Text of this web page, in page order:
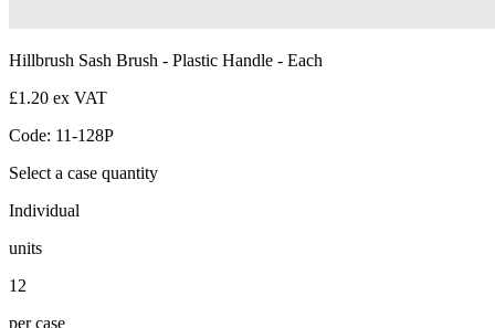
Hillbrush Sash Brush - Plastic Handle - Each
£1.20 ex VAT
Code: 11-128P
Select a case quantity
Individual
units
12
per case